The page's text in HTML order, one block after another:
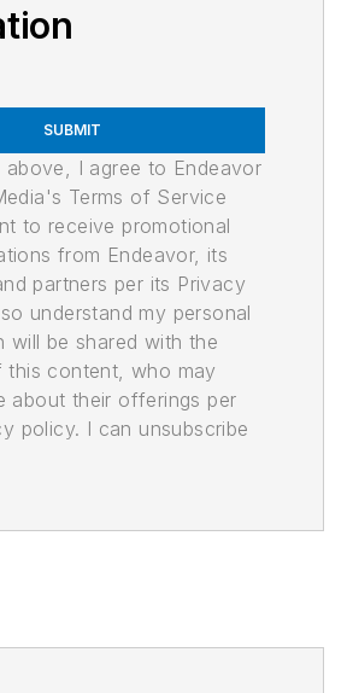
SUBMIT
above, I agree to Endeavor
Terms of Service
to receive promotional
from Endeavor, its
partners per its Privacy
understand my personal
will be shared with the
this content, who may
about their offerings per
policy. I can unsubscribe